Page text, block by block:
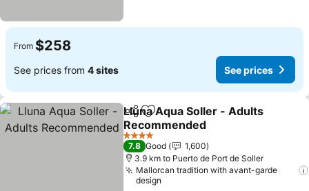
From $258
See prices from 4 sites See prices
ShareAdd to favorites
Lluna Aqua Soller - Adults
Recommended
4 Stars
7.8 Good
1,600
3.9 km to Puerto de Port de Soller
Mallorcan tradition with avant-garde
design